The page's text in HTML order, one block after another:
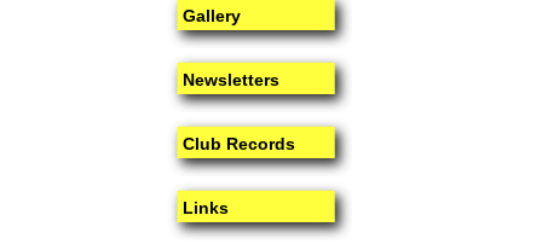
Gallery
Newsletters
Club Records
Links